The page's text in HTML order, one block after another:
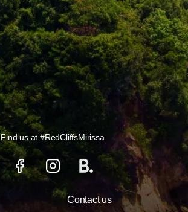
Find us at#RedCliffsMirissa
Contact us